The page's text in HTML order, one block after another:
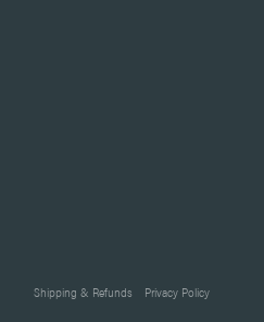
Shipping & Refunds Privacy Policy